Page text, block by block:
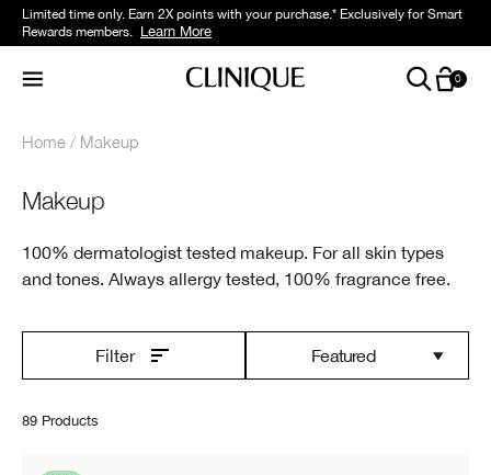
Limited time only. Earn 2X points with your purchase.* Exclusively for Smart
Rewards members. Learn More
0
Home Makeup
Makeup
100% dermatologist tested makeup. For all skin types
and tones. Always allergy tested, 100% fragrance free.
Filter Featured
89 Products